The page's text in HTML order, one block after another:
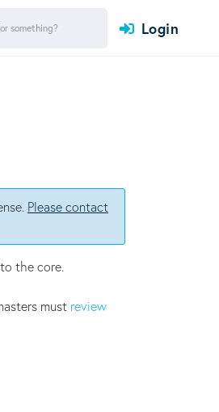
Login
Please contact
the core.
must review